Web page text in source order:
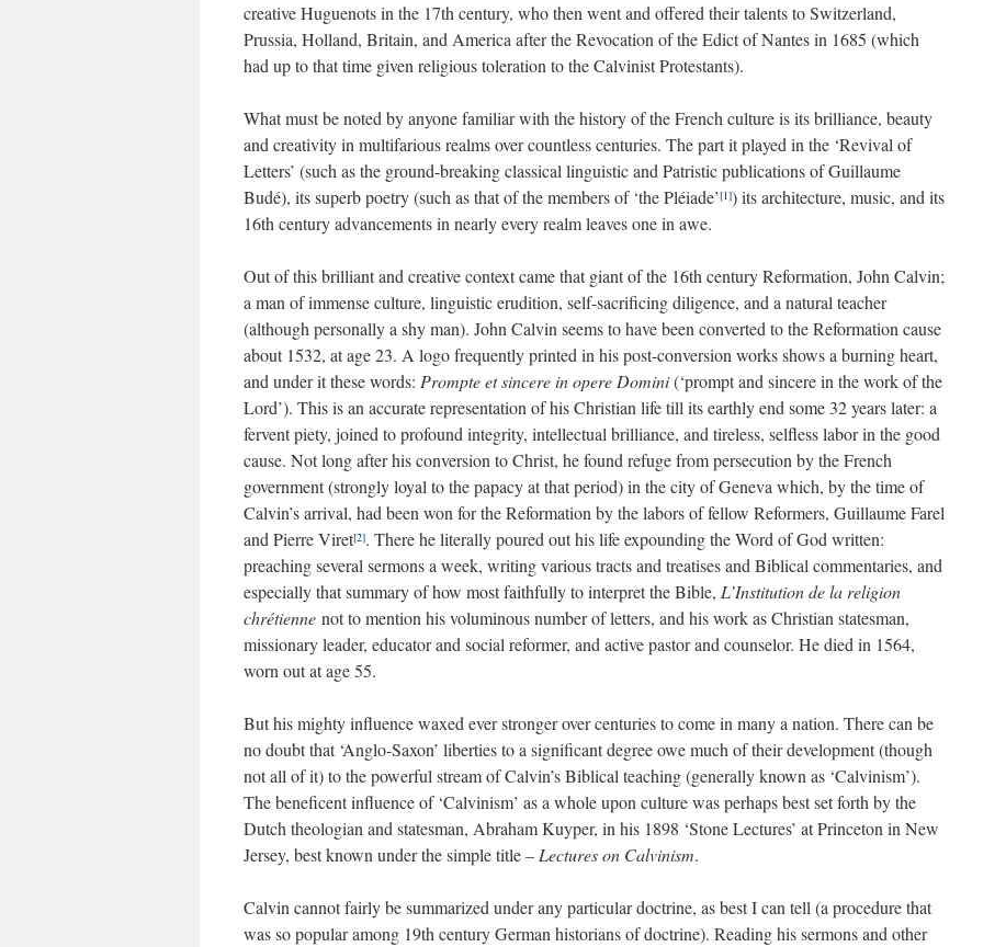
creative Huguenots in the 17th century, who then went and offered their talents to Switzerland,
Prussia, Holland, Britain, and America after the Revocation of the Edict of Nantes in 1685 (which
had up to that time given religious toleration to the Calvinist Protestants).
What must be noted by anyone familiar with the history of the French culture is its brilliance, beauty
and creativity in multifarious realms over countless centuries. The part it played in the ‘Revival of
Letters’ (such as the ground-breaking classical linguistic and Patristic publications of Guillaume
Budé), its superb poetry (such as that of the members of ‘the Pléiade’[1]) its architecture, music, and its
16th century advancements in nearly every realm leaves one in awe.
Out of this brilliant and creative context came that giant of the 16th century Reformation, John Calvin;
a man of immense culture, linguistic erudition, self-sacrificing diligence, and a natural teacher
(although personally a shy man). John Calvin seems to have been converted to the Reformation cause
about 1532, at age 23. A logo frequently printed in his post-conversion works shows a burning heart,
and under it these words: Prompte et sincere in opere Domini(‘prompt and sincere in the work of the
Lord’). This is an accurate representation of his Christian life till its earthly end some 32 years later: a
fervent piety, joined to profound integrity, intellectual brilliance, and tireless, selfless labor in the good
cause. Not long after his conversion to Christ, he found refuge from persecution by the French
government (strongly loyal to the papacy at that period) in the city of Geneva which, by the time of
Calvin’s arrival, had been won for the Reformation by the labors of fellow Reformers, Guillaume Farel
and Pierre Viret[2]. There he literally poured out his life expounding the Word of God written:
preaching several sermons a week, writing various tracts and treatises and Biblical commentaries, and
especially that summary of how most faithfully to interpret the Bible, L’Institution de la religion
chrétienne not to mention his voluminous number of letters, and his work as Christian statesman,
missionary leader, educator and social reformer, and active pastor and counselor. He died in 1564,
worn out at age 55.
But his mighty influence waxed ever stronger over centuries to come in many a nation. There can be
no doubt that ‘Anglo-Saxon’ liberties to a significant degree owe much of their development (though
not all of it) to the powerful stream of Calvin’s Biblical teaching (generally known as ‘Calvinism’).
The beneficent influence of ‘Calvinism’ as a whole upon culture was perhaps best set forth by the
Dutch theologian and statesman, Abraham Kuyper, in his 1898 ‘Stone Lectures’ at Princeton in New
Jersey, best known under the simple title – Lectures on Calvinism.
Calvin cannot fairly be summarized under any particular doctrine, as best I can tell (a procedure that
was so popular among 19th century German historians of doctrine). Reading his sermons and other